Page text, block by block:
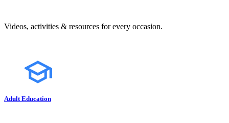
Videos, activities & resources for every occasion.
Adult Education